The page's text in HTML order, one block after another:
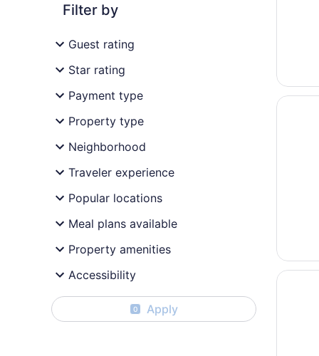
Filter by
Guest rating
Star rating
Payment type
Property type
Neighborhood
Traveler experience
Popular locations
Meal plans available
Property amenities
Accessibility
0 Apply
Opens
Opens
AXXON